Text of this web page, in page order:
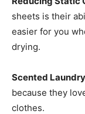
sheets is their
easier for you
drying.
Scented
because they
clothes.